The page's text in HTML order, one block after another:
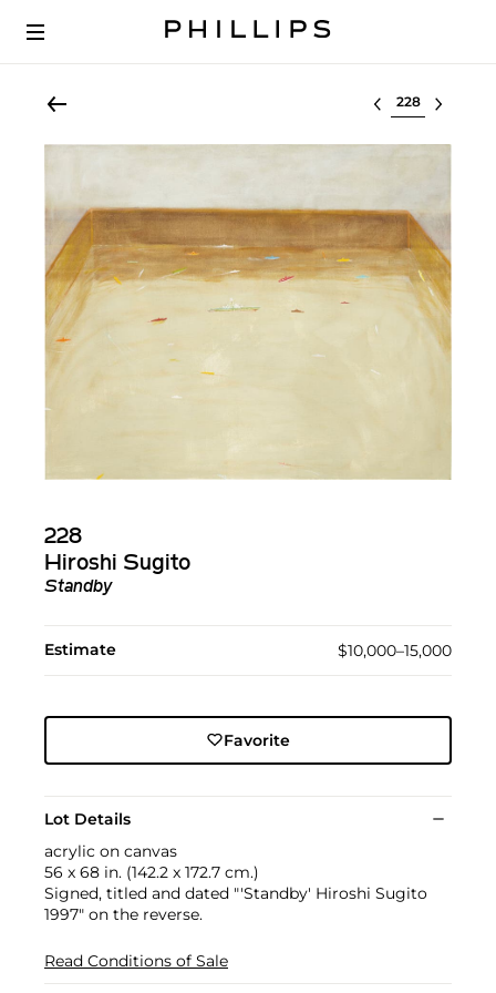
Select lot
228
Hiroshi Sugito
Standby
Estimate $10,000–15,000
Favorite
Lot Details
acrylic on canvas
56 x 68 in. (142.2 x 172.7 cm.)
Signed, titled and dated "'Standby' Hiroshi Sugito
1997" on the reverse.
Read Conditions of Sale